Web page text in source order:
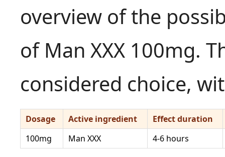
overview of the
of Man XXX 100mg.
considered choice,
Dosage Active ingredient
Effect duration
100mg
Man XXX 4-6 hours